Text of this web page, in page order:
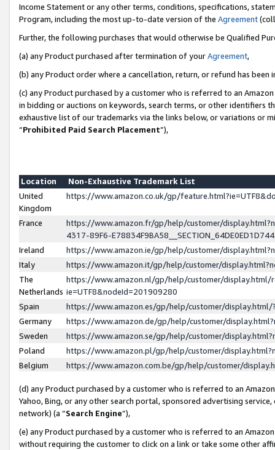
Income Statement or any other terms, conditions, specifications,
Program, including the most up-to-date version of the Agreement
Further, the following purchases that would otherwise be Qualified
(a) any Product purchased after termination of yourAgreement,
(b) any Product order where a cancellation, return, or refund has been
(c) any Product purchased by a customer who is referred to an
in bidding or auctions on keywords, search terms, or other identifiers
exhaustive list of our trademarks via the links below, or variations or
“Prohibited Paid Search Placement”),
Location
Non-Exhaustive Trademark List
United
Kingdom
https://www.amazon.co.uk/gp/
France
https://www.amazon.fr/gp/help/customer/
4317-89F6-
Ireland
https://www.amazon.ie/gp/help/customer/
Italy
https://www.amazon.it/gp/help/customer/
The
Netherlands
https://www.amazon.nl/gp/help/customer/display.html/
ie=UTF8&nodeId=201909280
Spain
https://www.amazon.es/gp/help/customer/
Germany
https://www.amazon.de/gp/help/customer/
Sweden
https://www.amazon.se/gp/help/customer/
Poland
https://www.amazon.pl/gp/help/customer/
Belgium
https://www.amazon.com.be/gp/help/customer/
(d) any Product purchased by a customer who is referred to an
Yahoo, Bing, or any other search portal, sponsored advertising
network) (a “Search Engine”),
(e) any Product purchased by a customer who is referred to an
without requiring the customer to click on a link or take some other